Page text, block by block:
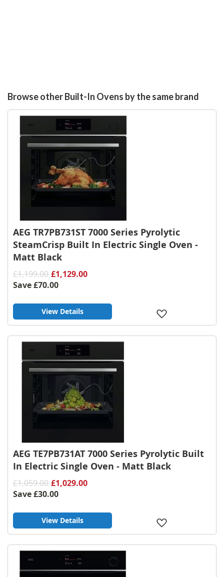
Browse other Built-In Ovens by the same brand
AEG TR7PB731ST 7000 Series Pyrolytic
SteamCrisp Built In Electric Single Oven -
Matt Black
£1,199.00 £1,129.00
Save£70.00
View Details
AEG TE7PB731AT 7000 Series Pyrolytic Built
In Electric Single Oven - Matt Black
£1,059.00 £1,029.00
Save£30.00
View Details